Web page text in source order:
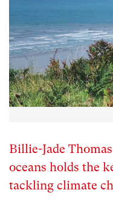
Billie-Jade
oceans holds the
tackling climate